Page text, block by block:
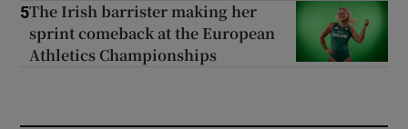
5The Irish barrister making her
sprint comeback at the European
Athletics Championships